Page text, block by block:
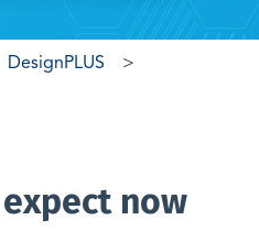
DesignPLUS
now